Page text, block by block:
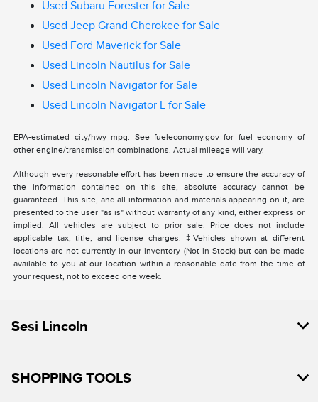
Used Subaru Forester for Sale
Used Jeep Grand Cherokee for Sale
Used Ford Maverick for Sale
Used Lincoln Nautilus for Sale
Used Lincoln Navigator for Sale
Used Lincoln Navigator L for Sale
EPA-estimated city/hwy mpg. See fueleconomy.gov for fuel economy of
other engine/transmission combinations. Actual mileage will vary.
Although every reasonable effort has been made to ensure the accuracy of
the information contained on this site, absolute accuracy cannot be
guaranteed. This site, and all information and materials appearing on it, are
presented to the user "as is" without warranty of any kind, either express or
implied. All vehicles are subject to prior sale. Price does not include
applicable tax, title, and license charges. ‡Vehicles shown at different
locations are not currently in our inventory (Not in Stock) but can be made
available to you at our location within a reasonable date from the time of
your request, not to exceed one week.
Sesi Lincoln
SHOPPING TOOLS